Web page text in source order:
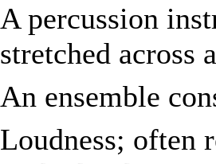
A percussion
stretched across
An ensemble
Loudness; often